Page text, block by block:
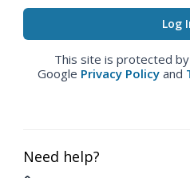
This site is protected by
Google Privacy Policy and
Need help?